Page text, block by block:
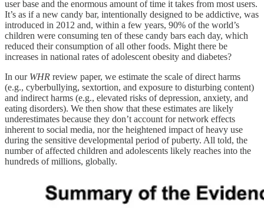
user base and the enormous amount of time it takes from most users.
It’s as if a new candy bar, intentionally designed to be addictive, was
introduced in 2012 and, within a few years, 90% of the world’s
children were consuming ten of these candy bars each day, which
reduced their consumption of all other foods. Might there be
increases in national rates of adolescent obesity and diabetes?
In our WHR review paper, we estimate the scale of direct harms
(e.g., cyberbullying, sextortion, and exposure to disturbing content)
and indirect harms (e.g., elevated risks of depression, anxiety, and
eating disorders). We then show that these estimates are likely
underestimates because they don’t account for network effects
inherent to social media, nor the heightened impact of heavy use
during the sensitive developmental period of puberty. All told, the
number of affected children and adolescents likely reaches into the
hundreds of millions, globally.